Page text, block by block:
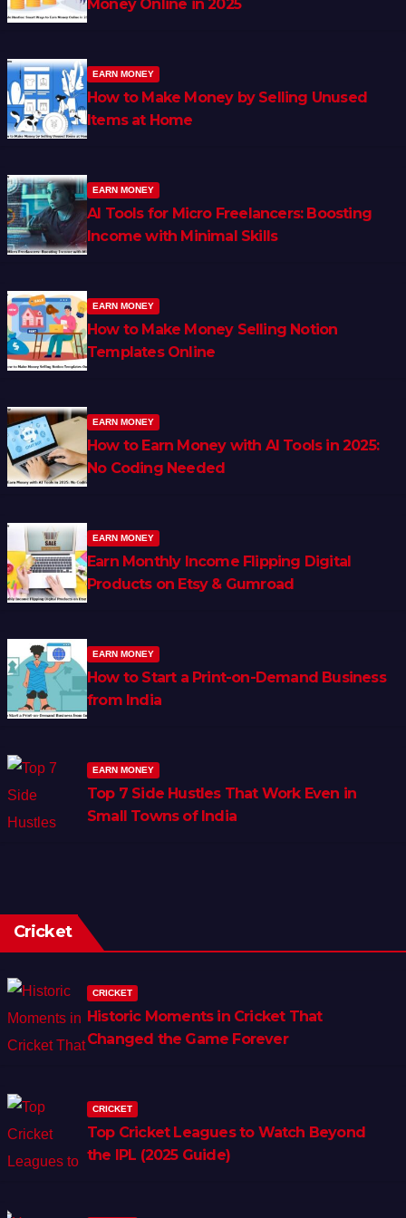
Money Online in 2025
EARN MONEY
How to Make Money by Selling Unused
Items at Home
EARN MONEY
AI Tools for Micro Freelancers: Boosting
Income with Minimal Skills
EARN MONEY
How to Make Money Selling Notion
Templates Online
EARN MONEY
How to Earn Money with AI Tools in 2025:
No Coding Needed
EARN MONEY
Earn Monthly Income Flipping Digital
Products on Etsy & Gumroad
EARN MONEY
How to Start a Print-on-Demand Business
from India
EARN MONEY
Top 7 Side Hustles That Work Even in
Small Towns of India
Cricket
CRICKET
Historic Moments in Cricket That
Changed the Game Forever
CRICKET
Top Cricket Leagues to Watch Beyond
the IPL (2025 Guide)